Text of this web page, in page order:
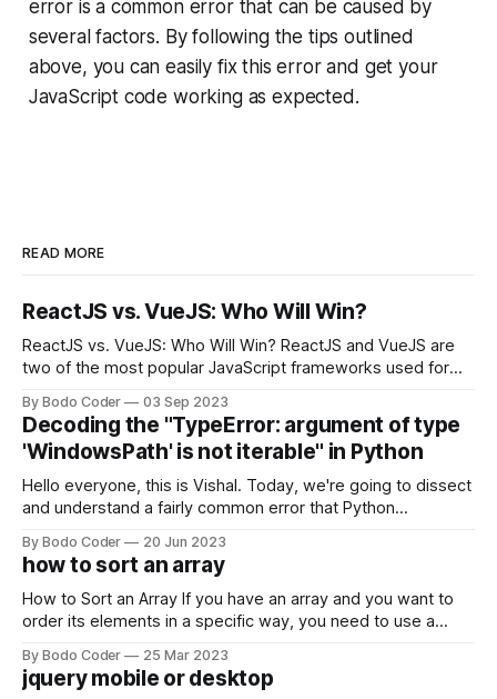
error is a common error that can be caused by
several factors. By following the tips outlined
above, you can easily fix this error and get your
JavaScript code working as expected.
READ MORE
ReactJS vs. VueJS: Who Will Win?
ReactJS vs. VueJS: Who Will Win? ReactJS and VueJS are
two of the most popular JavaScript frameworks used for
strengths and weaknesses, it's hard to say which one will
come out on top. ReactJS: ReactJS was developed by
Facebook and
By Bodo Coder 03 Sep 2023
Decoding the "TypeError: argument of type
'WindowsPath' is not iterable" in Python
Hello everyone, this is Vishal. Today, we're going to dissect
and understand a fairly common error that Python
encounter, "TypeError: argument of type 'WindowsPath' is
not iterable." The error message may seem a bit cryptic at
first,
By Bodo Coder 20 Jun 2023
how to sort an array
How to Sort an Array If you have an array and you want to
order its elements in a specific way, you need to use a
available, but two of the most commonly used are bubble
sort and quicksort. Bubble Sort Bubble sort
By Bodo Coder 25 Mar 2023
jquery mobile or desktop